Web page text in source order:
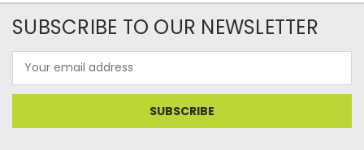
SUBSCRIBE TO OUR NEWSLETTER
Address